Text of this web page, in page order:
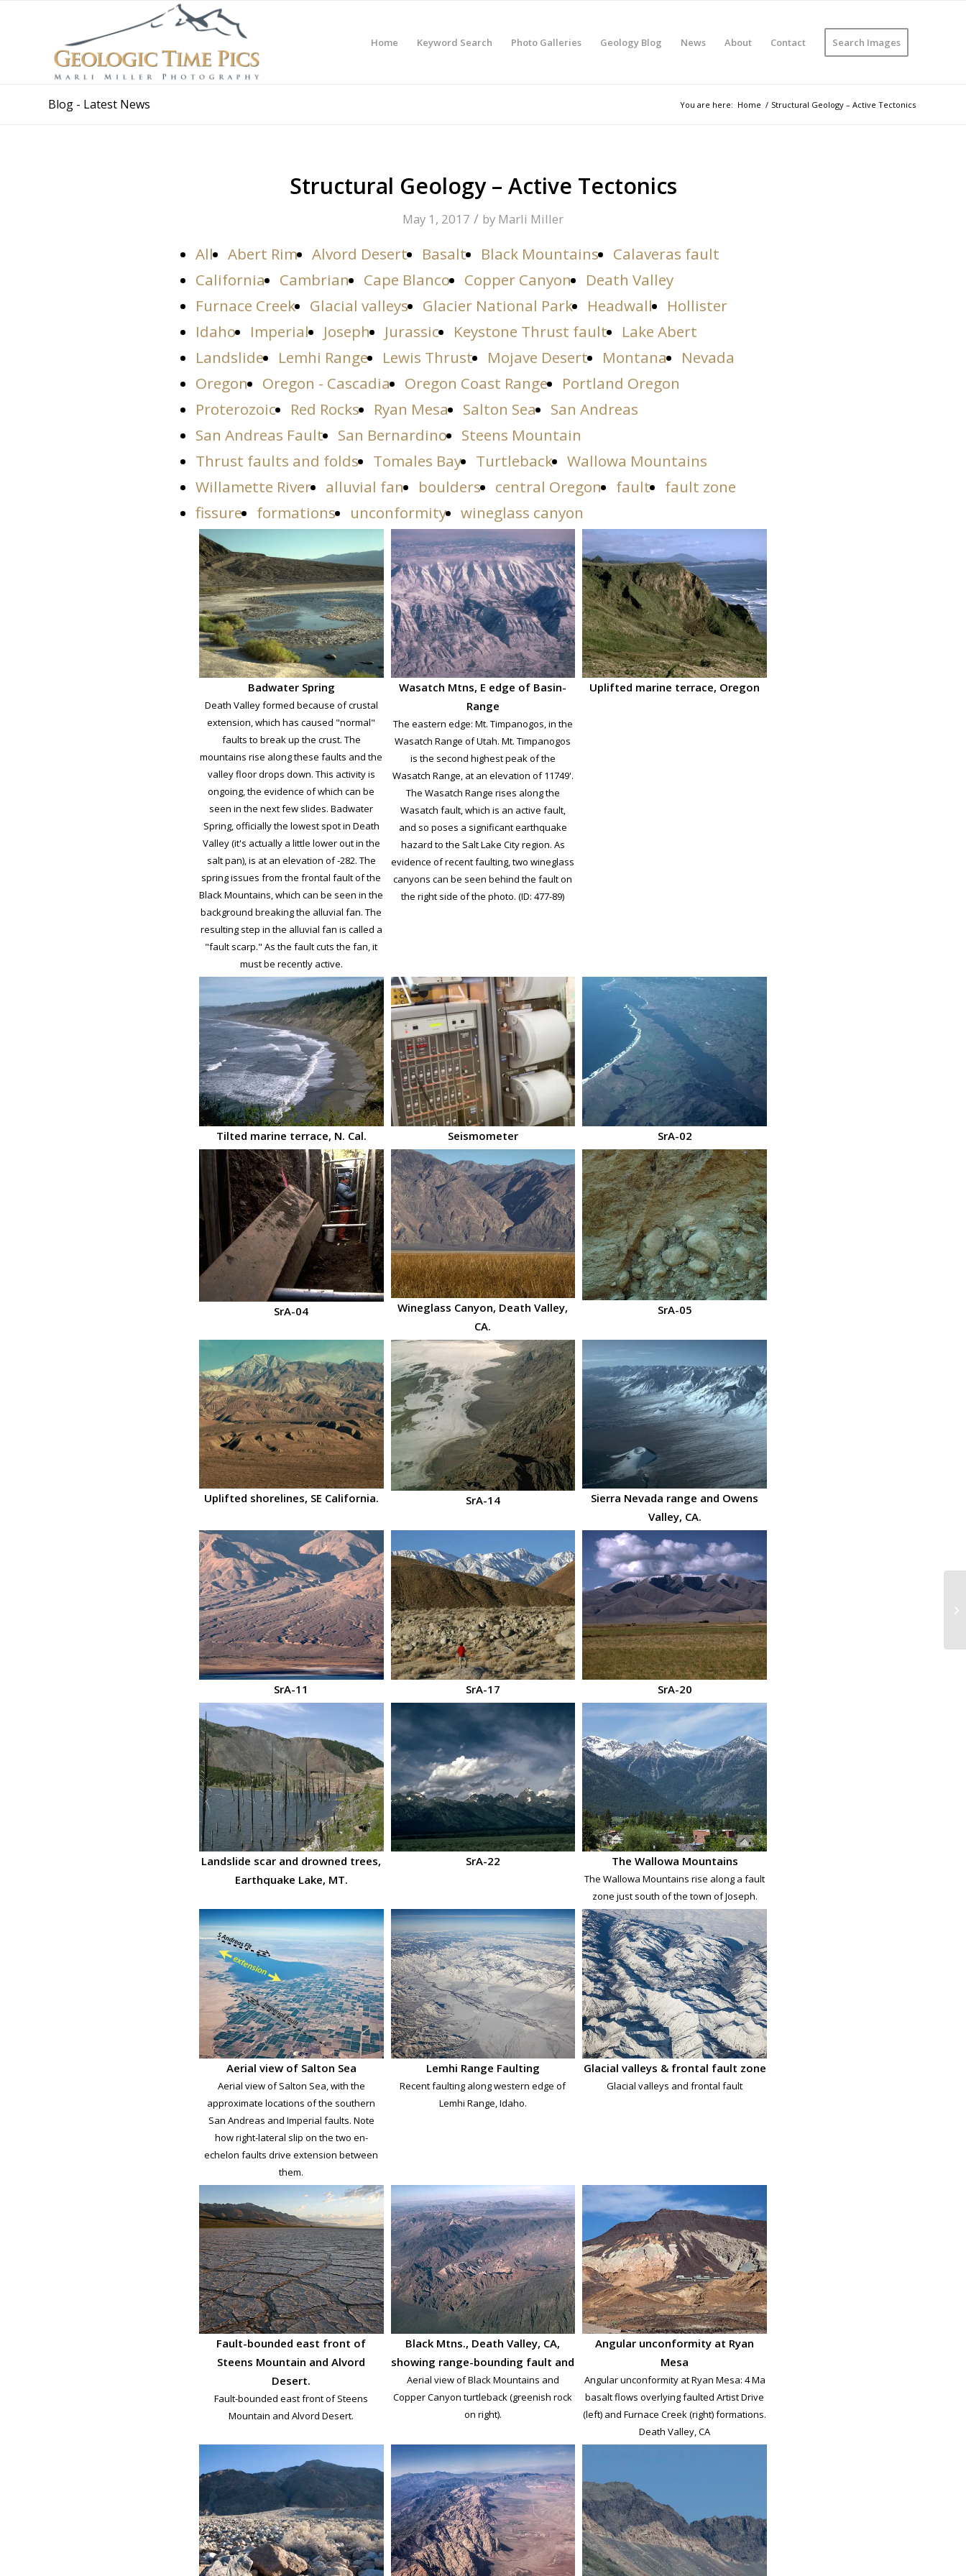
Home Keyword Search Photo Galleries Geology Blog News About Contact Search Images
Blog - Latest News You are here: Home / Structural Geology – Active Tectonics
Structural Geology – Active Tectonics
May 1, 2017 / by Marli Miller
All Abert Rim Alvord Desert Basalt Black Mountains
Calaveras fault
California
Cambrian Cape Blanco Copper Canyon
Death Valley
Furnace Creek
Glacial valleys Glacier National Park Headwall
Hollister
Idaho
Imperial Joseph Jurassic Keystone Thrust fault
Lake Abert
Landslide
Lemhi Range Lewis Thrust Mojave Desert Montana
Nevada
Oregon
Oregon - Cascadia Oregon Coast Range
Portland Oregon
Proterozoic
Red Rocks Ryan Mesa Salton Sea
San Andreas
San Andreas Fault
San Bernardino
Steens Mountain
Thrust faults and folds
Tomales Bay Turtleback
Wallowa Mountains
Willamette River
alluvial fan boulders central Oregon fault
fault zone
fissure
formations unconformity wineglass canyon
Badwater Spring
Death Valley formed because of crustal
extension, which has caused "normal"
faults to break up the crust. The
mountains rise along these faults and the
valley floor drops down. This activity is
ongoing, the evidence of which can be
seen in the next few slides. Badwater
Spring, officially the lowest spot in Death
Valley (it's actually a little lower out in the
salt pan), is at an elevation of -282. The
spring issues from the frontal fault of the
Black Mountains, which can be seen in the
background breaking the alluvial fan. The
resulting step in the alluvial fan is called a
"fault scarp." As the fault cuts the fan, it
must be recently active.
Wasatch Mtns, E edge of Basin-
Range
The eastern edge: Mt. Timpanogos, in the
Wasatch Range of Utah. Mt. Timpanogos
is the second highest peak of the
Wasatch Range, at an elevation of 11749'.
The Wasatch Range rises along the
Wasatch fault, which is an active fault,
and so poses a significant earthquake
hazard to the Salt Lake City region. As
evidence of recent faulting, two wineglass
canyons can be seen behind the fault on
the right side of the photo. (ID: 477-89)
Uplifted marine terrace, Oregon
Tilted marine terrace, N. Cal. Seismometer SrA-02
SrA-04
Wineglass Canyon, Death Valley,
CA.
SrA-05
Uplifted shorelines, SE California. SrA-14
Sierra Nevada range and Owens
Valley, CA.
SrA-11 SrA-17 SrA-20
Landslide scar and drowned trees,
Earthquake Lake, MT.
SrA-22 The Wallowa Mountains
The Wallowa Mountains rise along a fault
zone just south of the town of Joseph.
Aerial view of Salton Sea
Aerial view of Salton Sea, with the
approximate locations of the southern
San Andreas and Imperial faults. Note
how right-lateral slip on the two en-
echelon faults drive extension between
them.
Lemhi Range Faulting
Recent faulting along western edge of
Lemhi Range, Idaho.
Glacial valleys & frontal fault zone
Glacial valleys and frontal fault
Fault-bounded east front of
Steens Mountain and Alvord
Desert.
Fault-bounded east front of Steens
Mountain and Alvord Desert.
Black Mtns., Death Valley, CA,
showing range-bounding fault and
Aerial view of Black Mountains and
Copper Canyon turtleback (greenish rock
on right).
Angular unconformity at Ryan
Mesa
Angular unconformity at Ryan Mesa: 4 Ma
basalt flows overlying faulted Artist Drive
(left) and Furnace Creek (right) formations.
Death Valley, CA